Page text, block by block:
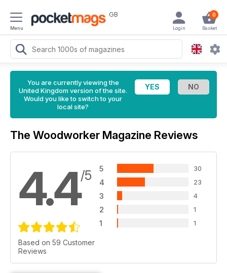
Menu
GB 0
Basket
Login
You are currently viewing the
United Kingdom version of the site.
Would you like to switch to your
local site?
The Woodworker Magazine Reviews
4.4/5
Based on 59 Customer
Reviews
5 30
4 23
3 4
2 1
1 1